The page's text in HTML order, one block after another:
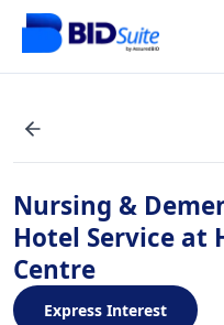
Nursing &
Hotel Service at
Centre
Express Interest